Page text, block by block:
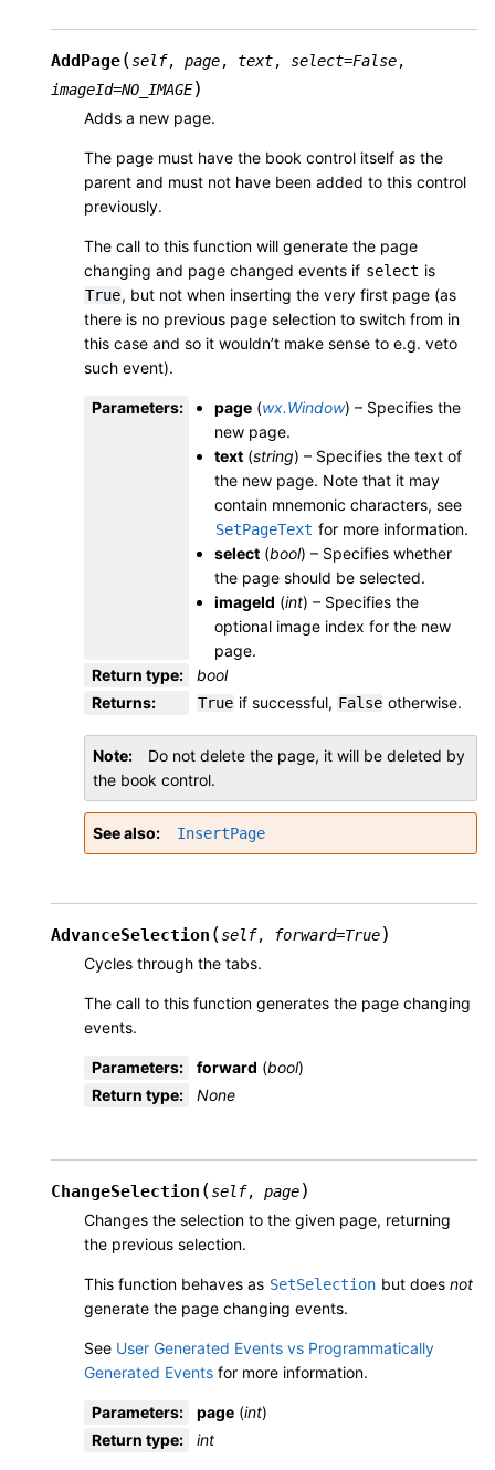
AddPage(self, page, text, select=False,
imageId=NO_IMAGE)
Adds a new page.
The page must have the book control itself as the
parent and must not have been added to this control
previously.
The call to this function will generate the page
changing and page changed events if select is
True, but not when inserting the very first page (as
there is no previous page selection to switch from in
this case and so it wouldn’t make sense to e.g. veto
such event).
Parameters: page (wx.Window) – Specifies the
new page.
text (string) – Specifies the text of
the new page. Note that it may
contain mnemonic characters, see
SetPageText for more information.
select (bool) – Specifies whether
the page should be selected.
imageId (int) – Specifies the
optional image index for the new
page.
Return type:
bool
Returns: True if successful, False otherwise.
Note
Do not delete the page, it will be deleted by
the book control.
See also InsertPage
AdvanceSelection (self, forward=True)
Cycles through the tabs.
The call to this function generates the page changing
events.
Parameters: forward (bool)
Return type: None
ChangeSelection (self, page)
Changes the selection to the given page, returning
the previous selection.
This function behaves as SetSelection but does not
generate the page changing events.
See User Generated Events vs Programmatically
Generated Events for more information.
Parameters: page (int)
Return type: int